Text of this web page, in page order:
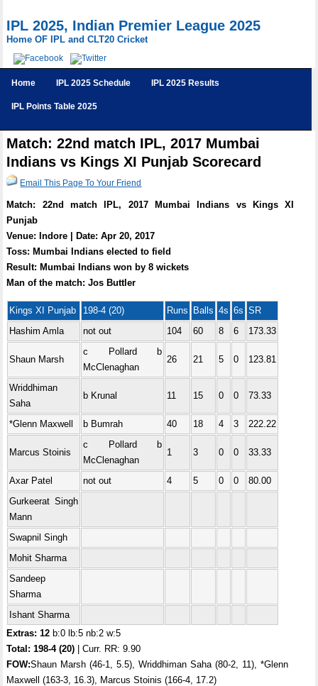
IPL 2025, Indian Premier League 2025
Home OF IPL and CLT20 Cricket
Home IPL 2025 Schedule IPL 2025 Results
IPL Points Table 2025
Match: 22nd match IPL, 2017 Mumbai
Indians vs Kings XI Punjab Scorecard
Email This Page To Your Friend
Match: 22nd match IPL, 2017 Mumbai Indians vs Kings XI
Punjab
Venue: Indore | Date: Apr 20, 2017
Toss: Mumbai Indians elected to field
Result: Mumbai Indians won by 8 wickets
Man of the match: Jos Buttler
Kings XI Punjab 198-4 (20) Runs Balls 4s 6s SR
Hashim Amla
not out 104 60 8 6 173.33
Shaun Marsh
c Pollard b
McClenaghan
26 21 5 0 123.81
Wriddhiman
Saha
b Krunal 11 15 0 0 73.33
*Glenn Maxwell b Bumrah 40 18 4 3 222.22
Marcus Stoinis
c Pollard b
McClenaghan
1 3 0 0 33.33
Axar Patel not out 4 5 0 0
80.00
Gurkeerat Singh
Mann
Swapnil Singh
Mohit Sharma
Sandeep
Sharma
Ishant Sharma
Extras: 12 b:0 lb:5 nb:2 w:5
Total:198-4 (20) | Curr. RR: 9.90
FOW:Shaun Marsh (46-1, 5.5), Wriddhiman Saha (80-2, 11), *Glenn
Maxwell (163-3, 16.3), Marcus Stoinis (166-4, 17.2)